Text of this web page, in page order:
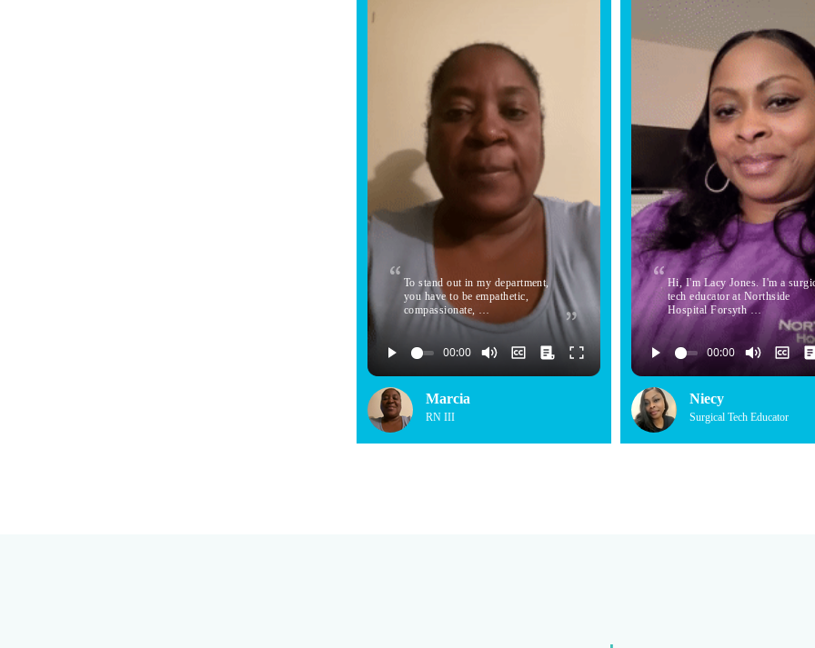
To stand out in my department,
you have to be empathetic,
compassionate, …
Marcia
RN III
Hi, I'm Lacy Jones. I'm a
tech educator at Northside
Hospital Forsyth …
Niecy
Surgical Tech Educator